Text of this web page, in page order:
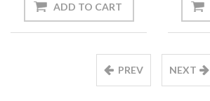
ADD TO CART
PREV NEXT